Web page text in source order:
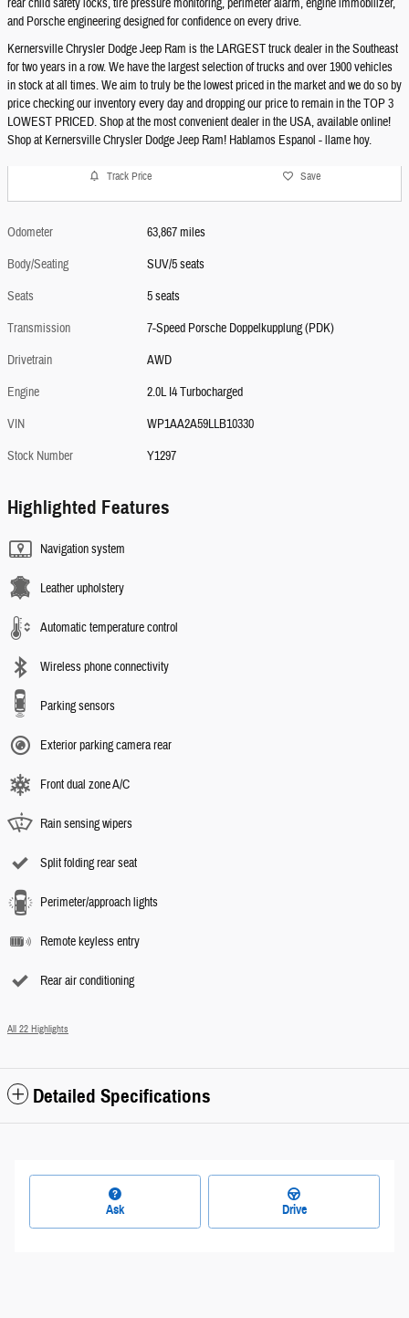
rear child safety locks, tire pressure monitoring, perimeter alarm, engine immobilizer,
and Porsche engineering designed for confidence on every drive.
Kernersville Chrysler Dodge Jeep Ram is the LARGEST truck dealer in the Southeast
for two years in a row. We have the largest selection of trucks and over 1900 vehicles
in stock at all times. We aim to truly be the lowest priced in the market and we do so by
price checking our inventory every day and dropping our price to remain in the TOP 3
LOWEST PRICED. Shop at the most convenient dealer in the USA, available online!
Shop at Kernersville Chrysler Dodge Jeep Ram! Hablamos Espanol - llame hoy.
Track Price Save
Odometer
63,867 miles
Body/Seating
SUV/5 seats
Seats
5 seats
Transmission
7-Speed Porsche Doppelkupplung (PDK)
Drivetrain
AWD
Engine
2.0L I4 Turbocharged
VIN
WP1AA2A59LLB10330
Stock Number
Y1297
Highlighted Features
Navigation system
Leather upholstery
Automatic temperature control
Wireless phone connectivity
Parking sensors
Exterior parking camera rear
Front dual zone A/C
Rain sensing wipers
Split folding rear seat
Perimeter/approach lights
Remote keyless entry
Rear air conditioning
All 22 Highlights
Detailed Specifications
Ask Drive